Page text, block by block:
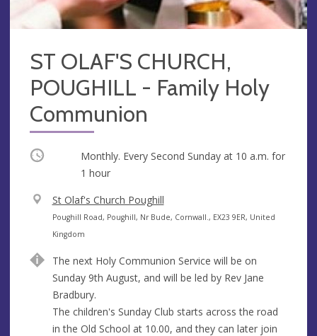
ST OLAF'S CHURCH,
POUGHILL - Family Holy
Communion
Occurring Monthly. Every Second Sunday at 10 a.m. for
1 hour
V
e
n
e
St Olaf's Church Poughill
A
d
r
e
s
s
Poughill Road, Poughill, Nr Bude, Cornwall., EX23 9ER, United
Kingdom
The next Holy Communion Service will be on
Sunday 9th August, and will be led by Rev Jane
Bradbury.
The children's Sunday Club starts across the road
in the Old School at 10.00, and they can later join